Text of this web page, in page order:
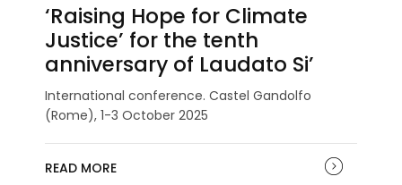
‘Raising Hope for Climate
Justice’ for the tenth
anniversary of Laudato Si’
International conference. Castel Gandolfo
(Rome), 1-3 October 2025
READ MORE